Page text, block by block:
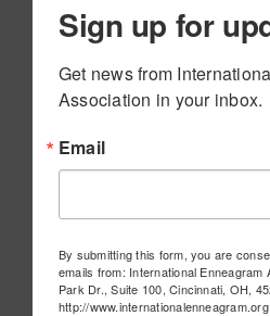
Sign up for
Get news from
Association in your inbox.
Email
By submitting this form, you are
emails from: International
Park Dr., Suite 100, Cincinnati, OH,
http://